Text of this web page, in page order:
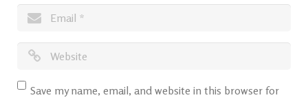
Save my name, email, and website in this browser for